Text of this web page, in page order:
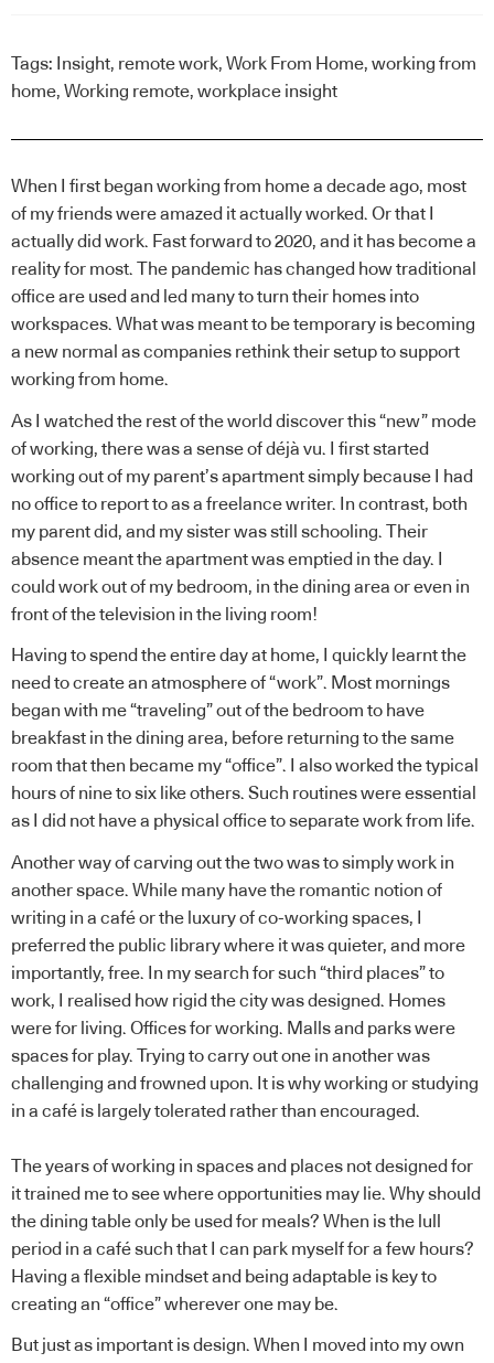
Tags: Insight, remote work, Work From Home, working from
home, Working remote, workplace insight
When I first began working from home a decade ago, most
of my friends were amazed it actually worked. Or that I
actually did work. Fast forward to 2020, and it has become a
reality for most. The pandemic has changed how traditional
office are used and led many to turn their homes into
workspaces. What was meant to be temporary is becoming
a new normal as companies rethink their setup to support
working from home.
As I watched the rest of the world discover this “new” mode
of working, there was a sense of déjà vu. I first started
working out of my parent’s apartment simply because I had
no office to report to as a freelance writer. In contrast, both
my parent did, and my sister was still schooling. Their
absence meant the apartment was emptied in the day. I
could work out of my bedroom, in the dining area or even in
front of the television in the living room!
Having to spend the entire day at home, I quickly learnt the
need to create an atmosphere of “work”. Most mornings
began with me “traveling” out of the bedroom to have
breakfast in the dining area, before returning to the same
room that then became my “office”. I also worked the typical
hours of nine to six like others. Such routines were essential
as I did not have a physical office to separate work from life.
Another way of carving out the two was to simply work in
another space. While many have the romantic notion of
writing in a café or the luxury of co-working spaces, I
preferred the public library where it was quieter, and more
importantly, free. In my search for such “third places” to
work, I realised how rigid the city was designed. Homes
were for living. Offices for working. Malls and parks were
spaces for play. Trying to carry out one in another was
challenging and frowned upon. It is why working or studying
in a café is largely tolerated rather than encouraged.
The years of working in spaces and places not designed for
it trained me to see where opportunities may lie. Why should
the dining table only be used for meals? When is the lull
period in a café such that I can park myself for a few hours?
Having a flexible mindset and being adaptable is key to
creating an “office” wherever one may be.
But just as important is design. When I moved into my own